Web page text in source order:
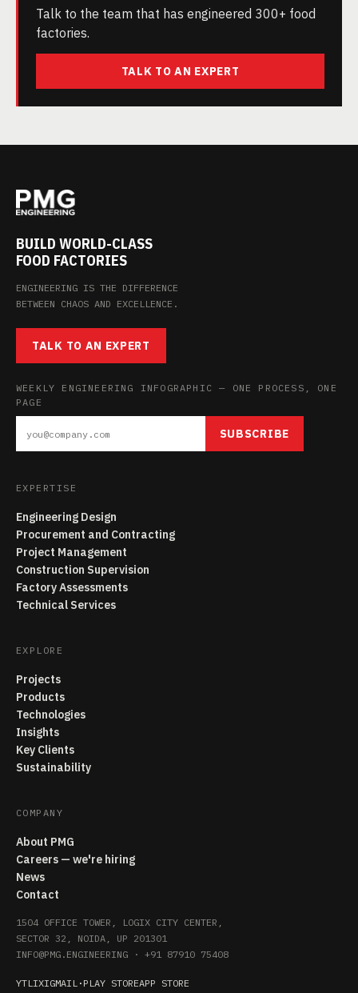
Talk to the team that has engineered 300+ food
factories.
TALK TO AN EXPERT
BUILD WORLD-CLASS
FOOD FACTORIES
ENGINEERING IS THE DIFFERENCE
BETWEEN CHAOS AND EXCELLENCE.
TALK TO AN EXPERT
WEEKLY ENGINEERING INFOGRAPHIC — ONE PROCESS, ONE
PAGE
SUBSCRIBE
EXPERTISE
Engineering Design
Procurement and Contracting
Project Management
Construction Supervision
Factory Assessments
Technical Services
EXPLORE
Projects
Products
Technologies
Insights
Key Clients
Sustainability
COMPANY
About PMG
Careers — we're hiring
News
Contact
1504 OFFICE TOWER, LOGIX CITY CENTER,
SECTOR 32, NOIDA, UP 201301
INFO@PMG.ENGINEERING · +91 87910 75408
YTLIXIGMAIL · PLAY STOREAPP STORE